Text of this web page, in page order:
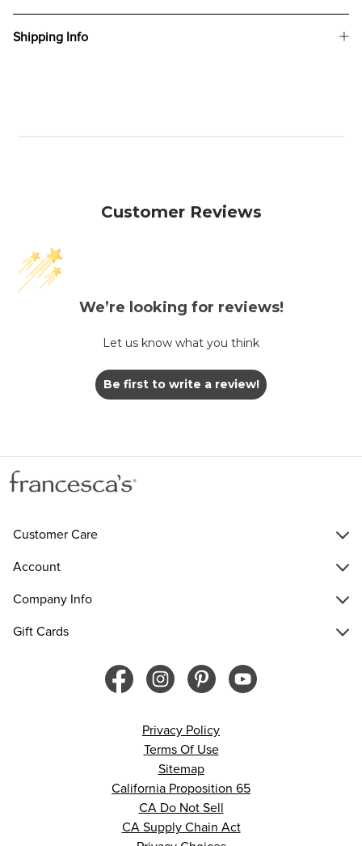
Shipping Info
Customer Reviews
We’re looking for reviews!
Let us know what you think
Be first to write a review!
Customer Care
Account
Company Info
Gift Cards
Privacy Policy
Terms Of Use
Sitemap
California Proposition 65
CA Do Not Sell
CA Supply Chain Act